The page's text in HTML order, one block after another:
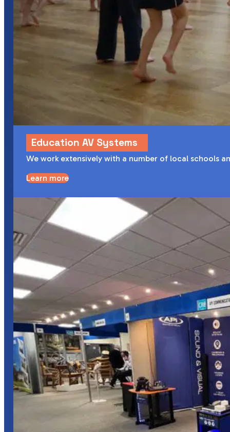
Education AV Systems
We work extensively with a number of local schools
Learn more